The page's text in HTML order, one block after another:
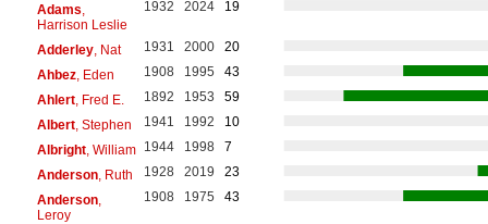
Adams
Harrison Leslie
1932 2024 19
Adderley, Nat 1931 2000
20
Ahbez, Eden 1908 1995
43
Ahlert, Fred E. 1892 1953
59
Albert, Stephen 1941 1992
10
Albright, William 1944 1998
7
Anderson, Ruth 1928 2019
23
Anderson,
Leroy
1908 1975 43